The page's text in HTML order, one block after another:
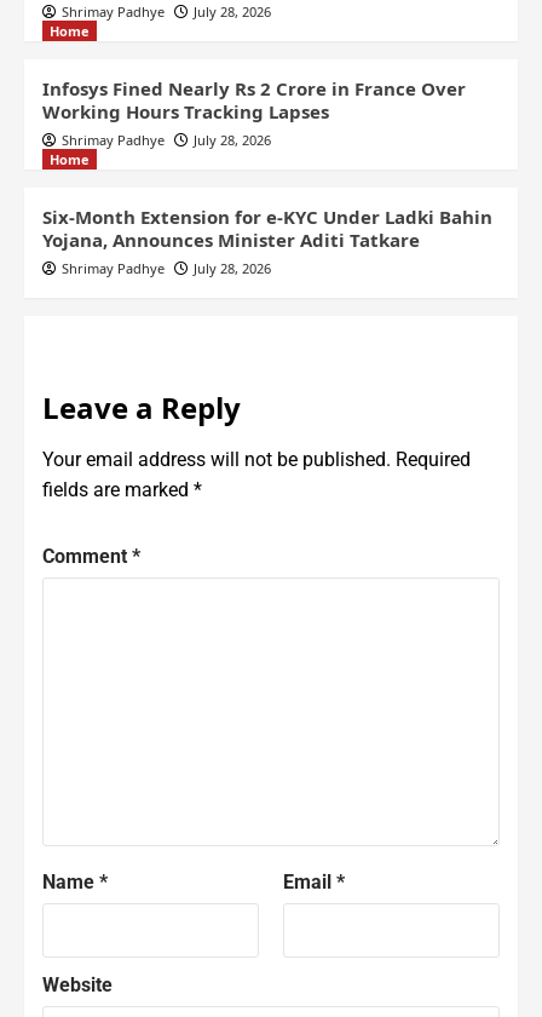
Shrimay Padhye
July 28, 2026
Home
Infosys Fined Nearly Rs 2 Crore in France Over
Working Hours Tracking Lapses
Shrimay Padhye
July 28, 2026
Home
Six-Month Extension for e-KYC Under Ladki Bahin
Yojana, Announces Minister Aditi Tatkare
Shrimay Padhye July 28, 2026
Leave a Reply
Your email address will not be published. Required
fields are marked *
Comment *
Name * Email *
Website